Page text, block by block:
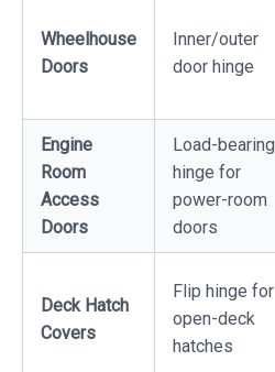
Wheelhouse
Doors
Inner/outer
door hinge
Engine
Room
Access
Doors
Load-bearing
hinge for
power-room
doors
Deck Hatch
Covers
Flip hinge for
open-deck
hatches